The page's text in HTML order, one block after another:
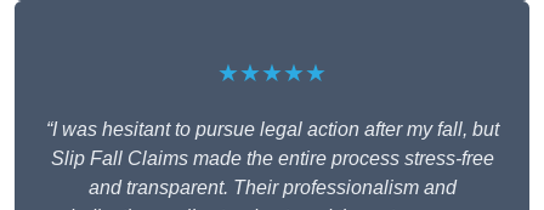
★★★★★
“I was hesitant to pursue legal action after my fall, but
Slip Fall Claims made the entire process stress-free
and transparent. Their professionalism and